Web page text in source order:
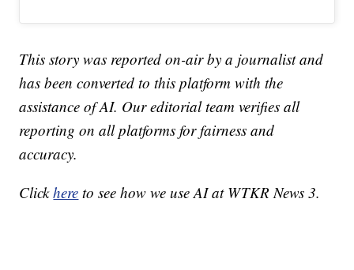
This story was reported on-air by a journalist and
has been converted to this platform with the
assistance of AI. Our editorial team verifies all
reporting on all platforms for fairness and
accuracy.
Clickhere to see how we use AI at WTKR News 3.